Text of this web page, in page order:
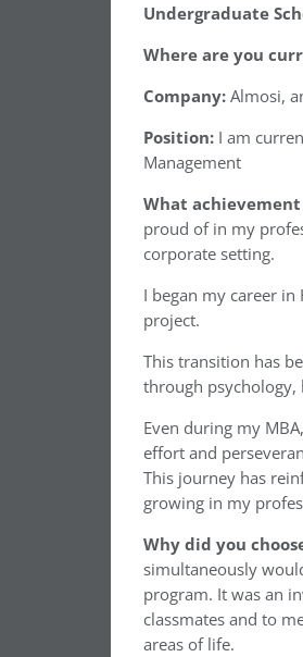
Undergraduate
Where are you
Company:Almosi,
Position: I am
Management
What
proud of in my
corporate setting.
I began my career
project.
This transition has
through
Even during my
effort and
This journey has
growing in my
Why did you
simultaneously
program. It was an
classmates and to
areas of life.